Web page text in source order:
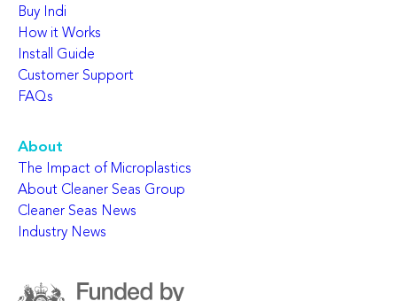
Buy Indi
How it Works
Install Guide
Customer Support
FAQs
About
The Impact of Microplastics
About Cleaner Seas Group
Cleaner Seas News
Industry News